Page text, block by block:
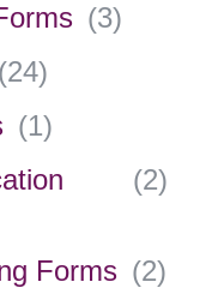
(3)
(24)
(1)
(2)
Forms (2)